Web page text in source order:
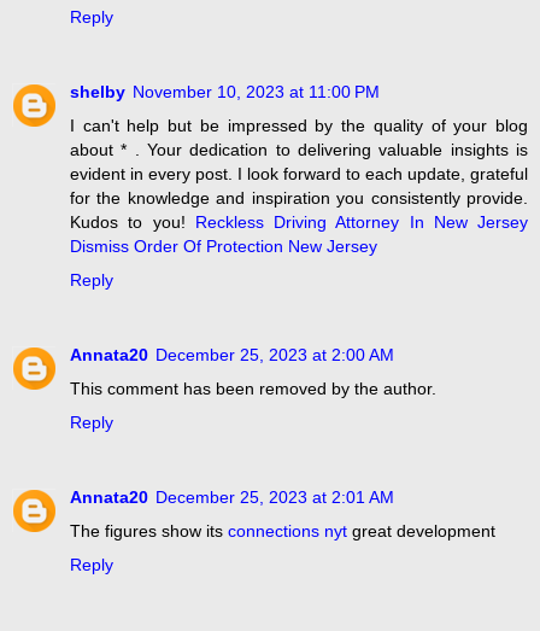
Reply
shelby November 10, 2023 at 11:00 PM
I can't help but be impressed by the quality of your blog
about * . Your dedication to delivering valuable insights is
evident in every post. I look forward to each update, grateful
for the knowledge and inspiration you consistently provide.
Kudos to you! Reckless Driving Attorney In New Jersey
Dismiss Order Of Protection New Jersey
Reply
Annata20 December 25, 2023 at 2:00 AM
This comment has been removed by the author.
Reply
Annata20 December 25, 2023 at 2:01 AM
The figures show its connections nyt great development
Reply